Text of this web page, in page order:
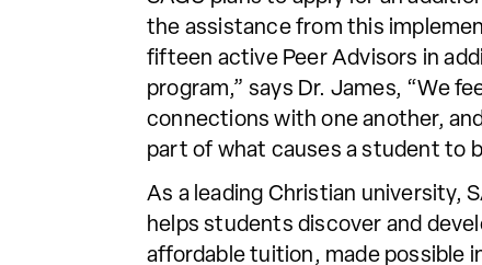
the assistance from this
fifteen active Peer Advisors in
program,” says Dr. James, “We
connections with one another,
part of what causes a student to
As a leading Christian university,
helps students discover and
affordable tuition, made possible